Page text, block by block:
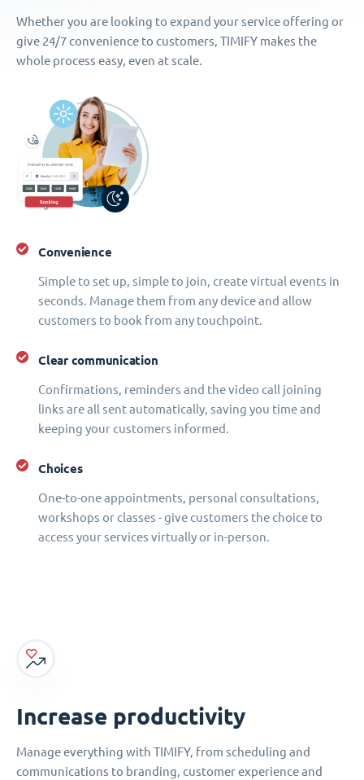
Whether you are looking to expand your service offering or
give 24/7 convenience to customers, TIMIFY makes the
whole process easy, even at scale.
Convenience
Simple to set up, simple to join, create virtual events in
seconds. Manage them from any device and allow
customers to book from any touchpoint.
Clear communication
Confirmations, reminders and the video call joining
links are all sent automatically, saving you time and
keeping your customers informed.
Choices
One-to-one appointments, personal consultations,
workshops or classes - give customers the choice to
access your services virtually or in-person.
Increase productivity
Manage everything with TIMIFY, from scheduling and
communications to branding, customer experience and